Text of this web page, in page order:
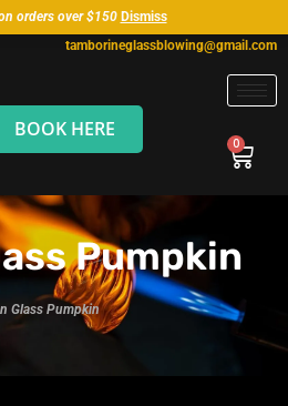
orders over $150 Dismiss
tamborineglassblowing@gmail.com
BOOK HERE
Pumpkin
Glass Pumpkin